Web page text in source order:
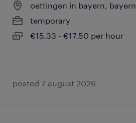
oettingen in bayern, bayern
temporary
€15.33 - €17.50 per hour
posted 7 august 2026